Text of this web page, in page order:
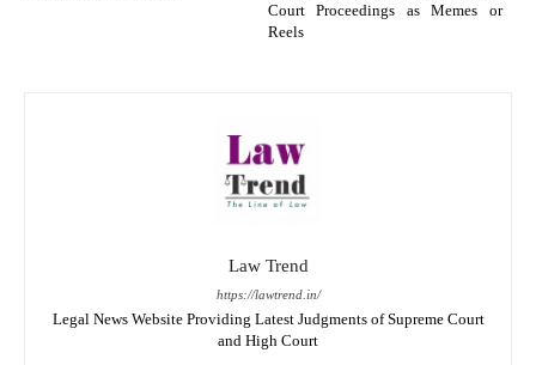
Court Proceedings as Memes or
Reels
Law Trend
https://lawtrend.in/
Legal News Website Providing Latest Judgments of Supreme Court
and High Court